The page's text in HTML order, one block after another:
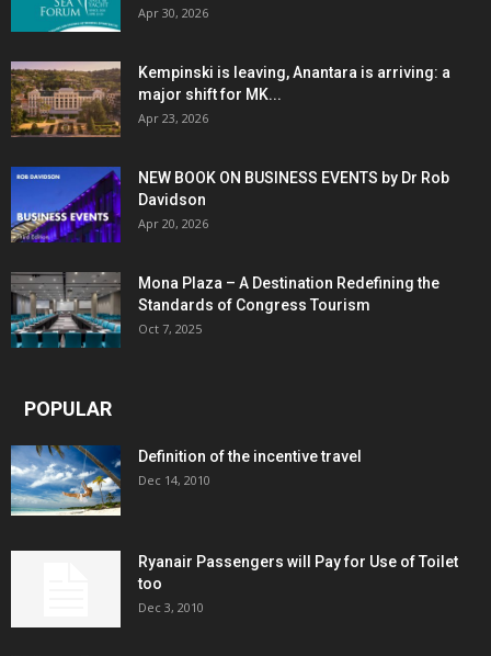
Apr 30, 2026
Kempinski is leaving, Anantara is arriving: a
major shift for MK...
Apr 23, 2026
NEW BOOK ON BUSINESS EVENTS by Dr Rob
Davidson
Apr 20, 2026
Mona Plaza – A Destination Redefining the
Standards of Congress Tourism
Oct 7, 2025
POPULAR
Definition of the incentive travel
Dec 14, 2010
Ryanair Passengers will Pay for Use of Toilet
too
Dec 3, 2010